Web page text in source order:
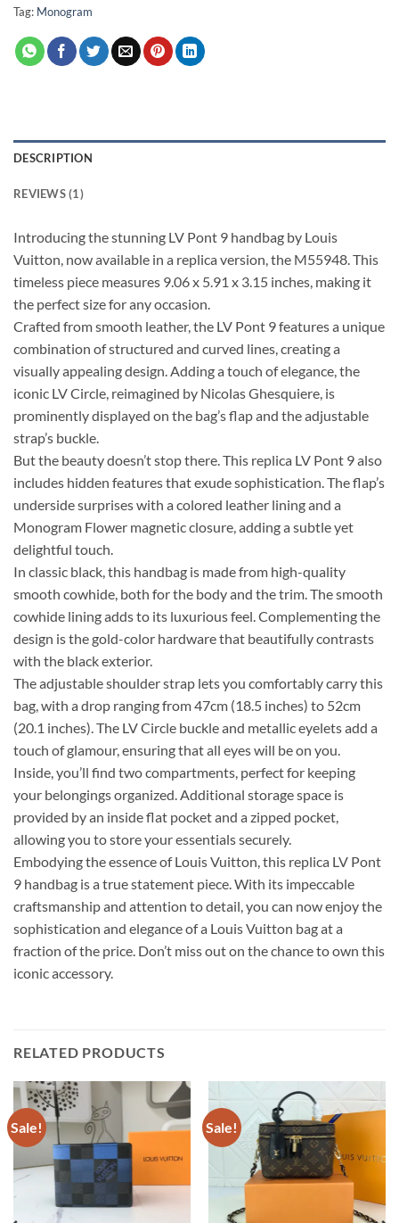
Tag: Monogram
DESCRIPTION
REVIEWS (1)
Introducing the stunning LV Pont 9 handbag by Louis
Vuitton, now available in a replica version, the M55948. This
timeless piece measures 9.06 x 5.91 x 3.15 inches, making it
the perfect size for any occasion.
Crafted from smooth leather, the LV Pont 9 features a unique
combination of structured and curved lines, creating a
visually appealing design. Adding a touch of elegance, the
iconic LV Circle, reimagined by Nicolas Ghesquiere, is
prominently displayed on the bag’s flap and the adjustable
strap’s buckle.
But the beauty doesn’t stop there. This replica LV Pont 9 also
includes hidden features that exude sophistication. The flap’s
underside surprises with a colored leather lining and a
Monogram Flower magnetic closure, adding a subtle yet
delightful touch.
In classic black, this handbag is made from high-quality
smooth cowhide, both for the body and the trim. The smooth
cowhide lining adds to its luxurious feel. Complementing the
design is the gold-color hardware that beautifully contrasts
with the black exterior.
The adjustable shoulder strap lets you comfortably carry this
bag, with a drop ranging from 47cm (18.5 inches) to 52cm
(20.1 inches). The LV Circle buckle and metallic eyelets add a
touch of glamour, ensuring that all eyes will be on you.
Inside, you’ll find two compartments, perfect for keeping
your belongings organized. Additional storage space is
provided by an inside flat pocket and a zipped pocket,
allowing you to store your essentials securely.
Embodying the essence of Louis Vuitton, this replica LV Pont
9 handbag is a true statement piece. With its impeccable
craftsmanship and attention to detail, you can now enjoy the
sophistication and elegance of a Louis Vuitton bag at a
fraction of the price. Don’t miss out on the chance to own this
iconic accessory.
RELATED PRODUCTS
Sale! Sale!